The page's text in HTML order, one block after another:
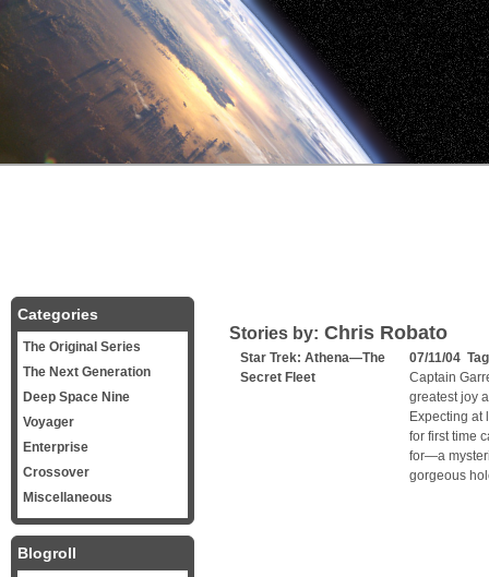
Stories by: Chris Robato
Star Trek: Athena—The
Secret Fleet
07/11/04
Captain
greatest joy
Expecting at
for first time
for—a
gorgeous
Categories
The Original Series
The Next Generation
Deep Space Nine
Voyager
Enterprise
Crossover
Miscellaneous
Blogroll